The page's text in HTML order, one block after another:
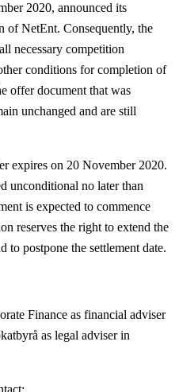
2020, announced its
of NetEnt. Consequently, the
necessary competition
conditions for completion of
offer document that was
unchanged and are still
expires on 20 November 2020.
unconditional no later than
is expected to commence
reserves the right to extend the
to postpone the settlement date.
Finance as financial adviser
as legal adviser in